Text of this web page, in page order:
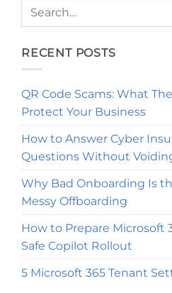
RECENT POSTS
QR Code Scams: What
Protect Your Business
How to Answer Cyber
Questions Without
Why Bad Onboarding Is
Messy Offboarding
How to Prepare Microsoft
Safe Copilot Rollout
5 Microsoft 365 Tenant